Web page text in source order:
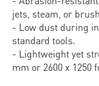
jets, steam, or
- Low dust during
standard tools.
- Lightweight yet
mm or 2600 x 1250